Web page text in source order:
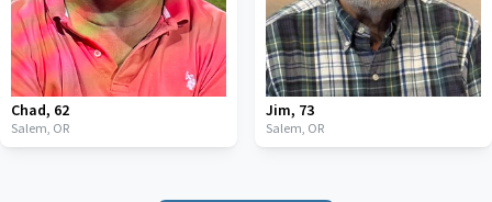
Chad, 62
Salem, OR
Jim, 73
Salem, OR